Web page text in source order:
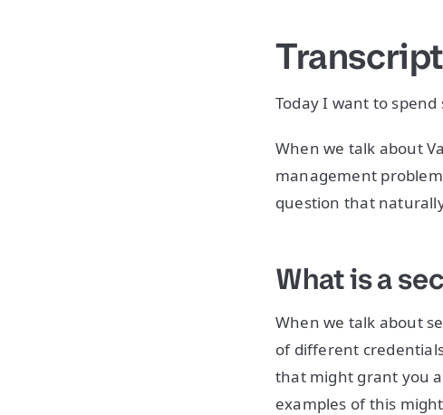
Transcript
Today I want to
When we talk about
management
question that naturally
What is a
When we talk about
of different
that might grant you
examples of this